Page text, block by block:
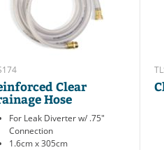
Clear
Hose
For Leak Diverter w/ .75"
Connection
1.6cm x 305cm